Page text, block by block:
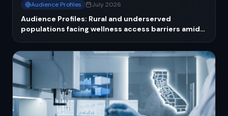
Audience Profiles July 2026
Audience Profiles: Rural and underserved
populations facing wellness access barriers amid